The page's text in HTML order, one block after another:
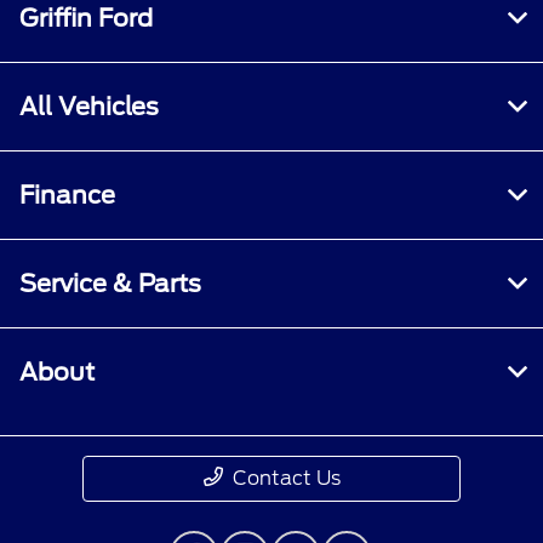
Griffin Ford
All Vehicles
Finance
Service & Parts
About
Contact Us